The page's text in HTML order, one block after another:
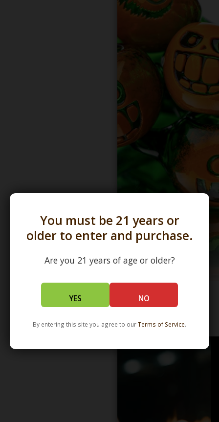
You must be 21 years or
older to enter and purchase.
Are you 21 years of age or older?
YES NO
By entering this site you agree to ourTerms of Service.
WHOLESALE - LEARN MORE - DISTRIBUTION